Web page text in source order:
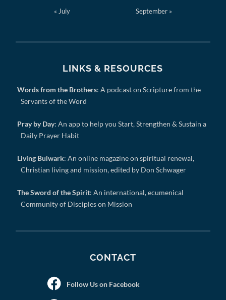
« July September »
LINKS & RESOURCES
Words from the Brothers: A podcast on Scripture from the
Servants of the Word
Pray by Day: An app to help you Start, Strengthen & Sustain a
Daily Prayer Habit
Living Bulwark: An online magazine on spiritual renewal,
Christian living and mission, edited by Don Schwager
The Sword of the Spirit: An international, ecumenical
Community of Disciples on Mission
CONTACT
Follow Us on Facebook